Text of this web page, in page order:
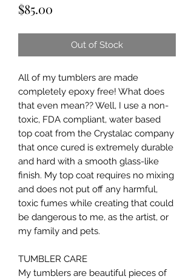
$85.00
Out of Stock
All of my tumblers are made
completely epoxy free! What does
that even mean?? Well, I use a non-
toxic, FDA compliant, water based
top coat from the Crystalac company
that once cured is extremely durable
and hard with a smooth glass-like
finish. My top coat requires no mixing
and does not put off any harmful,
toxic fumes while creating that could
be dangerous to me, as the artist, or
my family and pets.
TUMBLER CARE
My tumblers are beautiful pieces of